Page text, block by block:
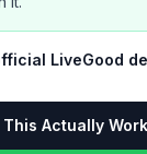
LiveGood
Actually